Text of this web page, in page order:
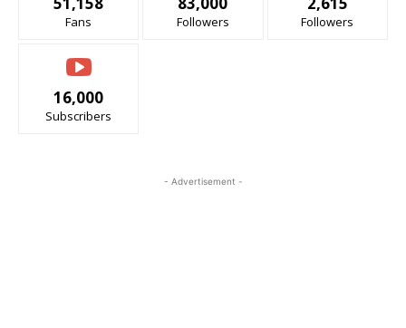
Fans Followers Followers
16,000
Subscribers
- Advertisement -